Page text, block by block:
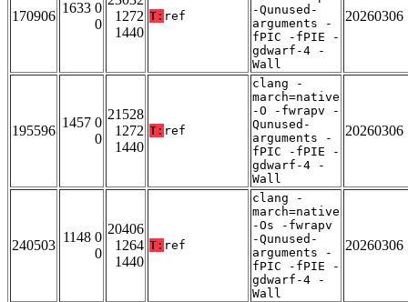
170906
1633 0
0
1272
1440
T: ref
-Qunused-
arguments -
fPIC -fPIE -
gdwarf-4 -
Wall
20260306
195596
1457 0
0
21528
1272
1440
T: ref
clang -
march=native
-O -fwrapv -
Qunused-
arguments -
fPIC -fPIE -
gdwarf-4 -
Wall
20260306
240503
1148 0
0
20406
1264
1440
T: ref
clang -
march=native
-Os -fwrapv
-Qunused-
arguments -
fPIC -fPIE -
gdwarf-4 -
Wall
20260306